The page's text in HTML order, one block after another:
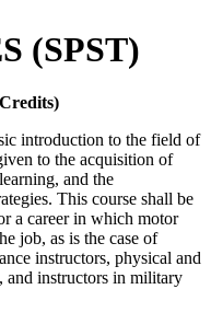
(SPST)
introduction to the field of
to the acquisition of
and the
This course shall be
a career in which motor
job, as is the case of
instructors, physical and
and instructors in military